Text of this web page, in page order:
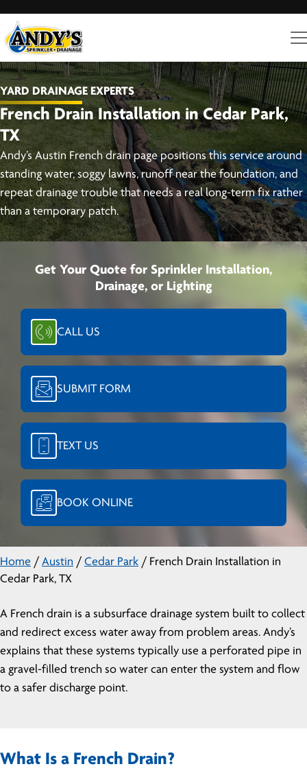
YARD DRAINAGE EXPERTS
French Drain Installation in Cedar Park,
TX
Andy’s Austin French drain page positions this service around
standing water, soggy lawns, runoff near the foundation, and
repeat drainage trouble that needs a real long-term fix rather
than a temporary patch.
Get Your Quote for Sprinkler Installation,
Drainage, or Lighting
CALL US
SUBMIT FORM
TEXT US
BOOK ONLINE
Home / Austin / Cedar Park / French Drain Installation in
Cedar Park, TX
A French drain is a subsurface drainage system built to collect
and redirect excess water away from problem areas. Andy’s
explains that these systems typically use a perforated pipe in
a gravel-filled trench so water can enter the system and flow
to a safer discharge point.
What Is a French Drain?